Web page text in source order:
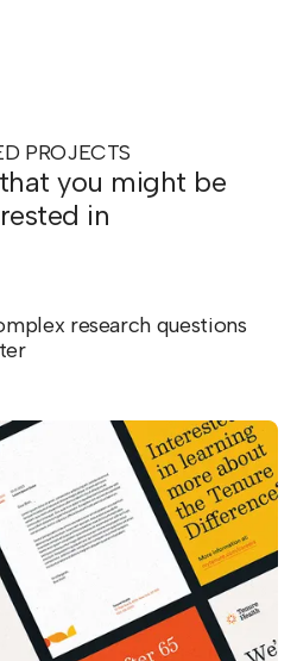
PROJECTS
you might be
in
research questions